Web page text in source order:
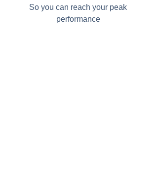
So you can reach your peak
performance